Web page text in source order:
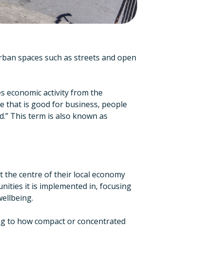
spaces such as streets and open
economic activity from the
that is good for business, people
This term is also known as
the centre of their local economy
it is implemented in, focusing
to how compact or concentrated